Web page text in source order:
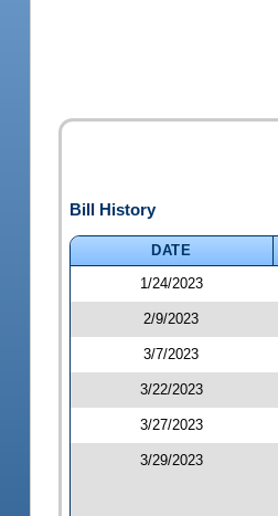
Bill History
DATE
1/24/2023
2/9/2023
3/7/2023
3/22/2023
3/27/2023
3/29/2023